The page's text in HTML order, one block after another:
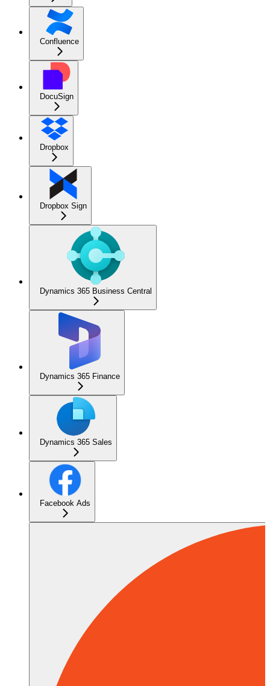
Confluence
DocuSign
Dropbox
Dropbox Sign
Dynamics 365 Business Central
Dynamics 365 Finance
Dynamics 365 Sales
Facebook Ads